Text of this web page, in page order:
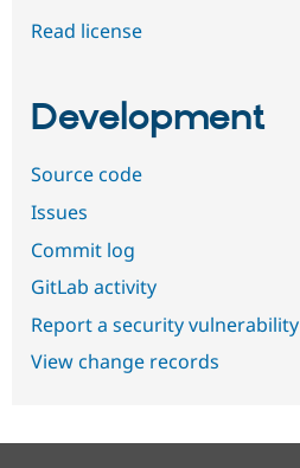
Read license
Development
Source code
Issues
Commit log
GitLab activity
Report a security vulnerability
View change records